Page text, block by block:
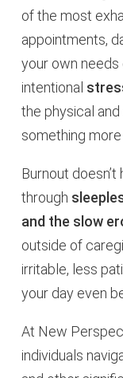
of the most
appointments,
your own needs
intentional
the physical
something more
Burnout
through
and the slow
outside of
irritable, less
your day even
At New
individuals